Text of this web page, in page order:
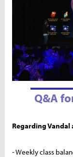
Q&A
Regarding Vandal
- Weekly class